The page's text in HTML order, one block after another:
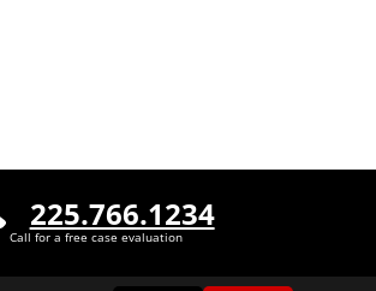
225.766.1234
Call for a free case evaluation